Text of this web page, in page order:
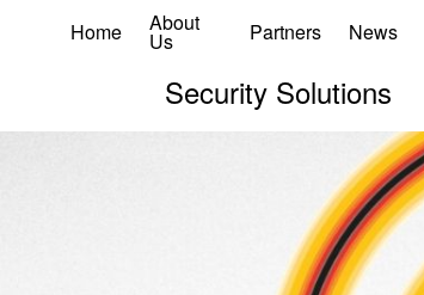
Home About
Us Partners News
Security Solutions